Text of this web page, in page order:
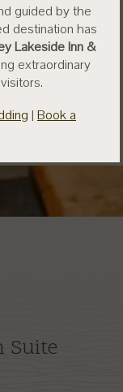
Suite
guided by the
destination has
Lakeside Inn &
extraordinary
| Book a